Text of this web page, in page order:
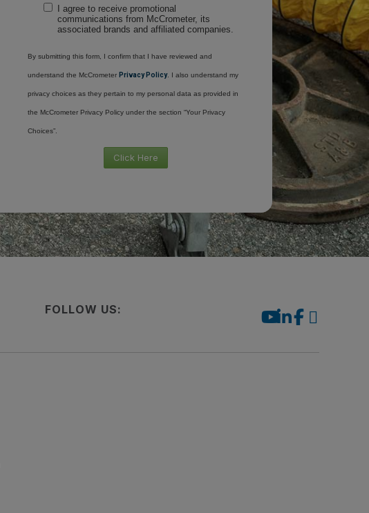
I agree to receive promotional
communications from McCrometer, its
associated brands and affiliated companies.
By submitting this form, I confirm that I have reviewed and
understand the McCrometer Privacy Policy. I also understand my
privacy choices as they pertain to my personal data as provided in
the McCrometer Privacy Policy under the section “Your Privacy
Choices”.
Click Here
FOLLOW US: